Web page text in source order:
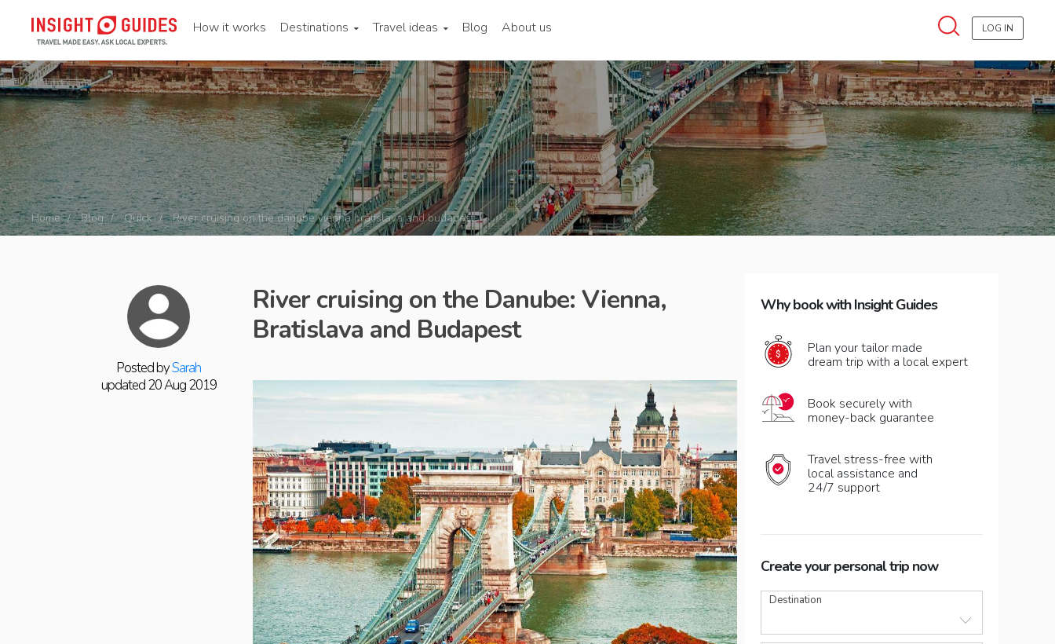
How it works Destinations Travel ideas Blog About us LOG IN
Home Blog Quick River cruising on the danube vienna bratislava and budapest
Posted bySarah
updated 20 Aug 2019
River cruising on the Danube: Vienna,
Bratislava and Budapest
Why book with Insight Guides
Plan your tailor made
dream trip with a local expert
Book securely with
money-back guarantee
Travel stress-free with
local assistance and
24/7 support
Create your personal trip now
Destination